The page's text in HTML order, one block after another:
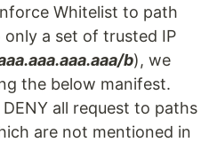
Whitelist to path
only a set of trusted IP
b), we
the below manifest.
all request to paths
are not mentioned in